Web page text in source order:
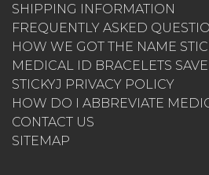
SHIPPING INFORMATION
FREQUENTLY ASKED
HOW WE GOT THE NAME
MEDICAL ID BRACELETS
STICKYJ PRIVACY POLICY
HOW DO I ABBREVIATE
CONTACT US
SITEMAP